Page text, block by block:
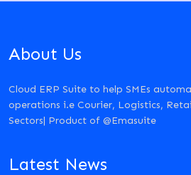
About Us
Cloud ERP Suite to help SMEs
operations i.e Courier, Logistics,
Sectors| Product of @Emasuite
Latest News